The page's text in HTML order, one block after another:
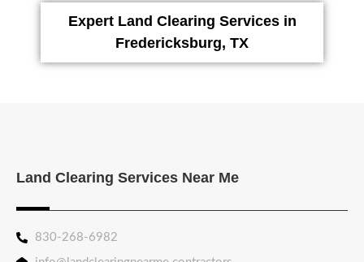
Expert Land Clearing Services in
Fredericksburg, TX
Land Clearing Services Near Me
830-268-6982